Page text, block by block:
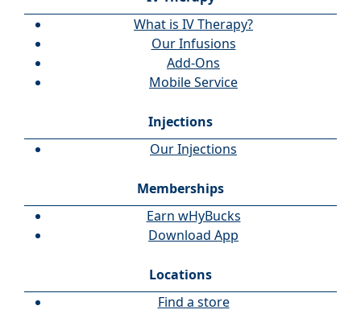
What is IV Therapy?
Our Infusions
Add-Ons
Mobile Service
Injections
Our Injections
Memberships
Earn wHyBucks
Download App
Locations
Find a store